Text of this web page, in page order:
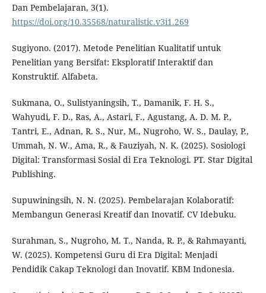
Dan Pembelajaran, 3(1).
https://doi.org/10.35568/naturalistic.v3i1.269
Sugiyono. (2017). Metode Penelitian Kualitatif untuk
Penelitian yang Bersifat: Eksploratif Interaktif dan
Konstruktif. Alfabeta.
Sukmana, O., Sulistyaningsih, T., Damanik, F. H. S.,
Wahyudi, F. D., Ras, A., Astari, F., Agustang, A. D. M. P.,
Tantri, E., Adnan, R. S., Nur, M., Nugroho, W. S., Daulay, P.,
Ummah, N. W., Ama, R., & Fauziyah, N. K. (2025). Sosiologi
Digital: Transformasi Sosial di Era Teknologi. PT. Star Digital
Publishing.
Supuwiningsih, N. N. (2025). Pembelarajan Kolaboratif:
Membangun Generasi Kreatif dan Inovatif. CV Idebuku.
Surahman, S., Nugroho, M. T., Nanda, R. P., & Rahmayanti,
W. (2025). Kompetensi Guru di Era Digital: Menjadi
Pendidik Cakap Teknologi dan Inovatif. KBM Indonesia.